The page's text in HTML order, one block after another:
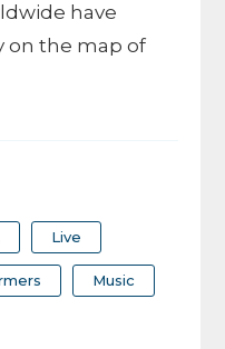
have
on the map of
Live
Music